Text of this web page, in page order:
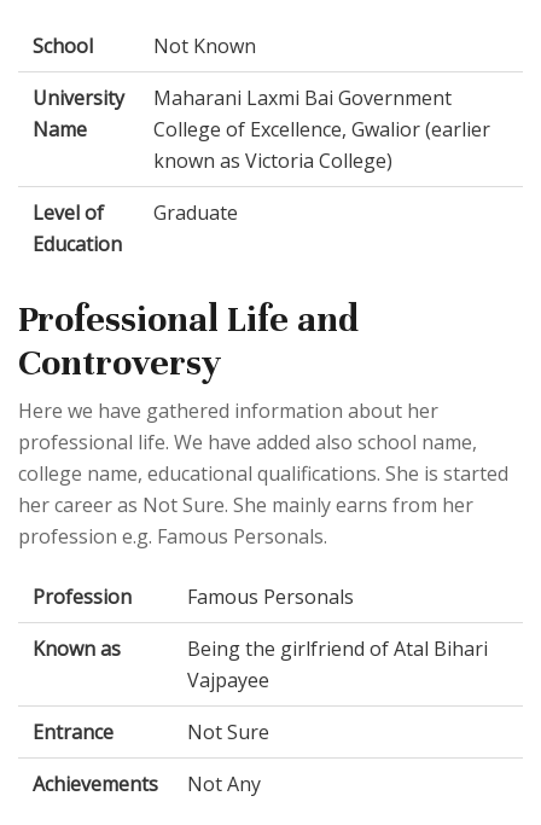
School
Not Known
University
Name
Maharani Laxmi Bai Government
College of Excellence, Gwalior (earlier
known as Victoria College)
Level of
Education
Graduate
Professional Life and
Controversy
Here we have gathered information about her
professional life. We have added also school name,
college name, educational qualifications. She is started
her career as Not Sure. She mainly earns from her
profession e.g. Famous Personals.
Profession
Famous Personals
Known as
Being the girlfriend of Atal Bihari
Vajpayee
Entrance
Not Sure
Achievements
Not Any